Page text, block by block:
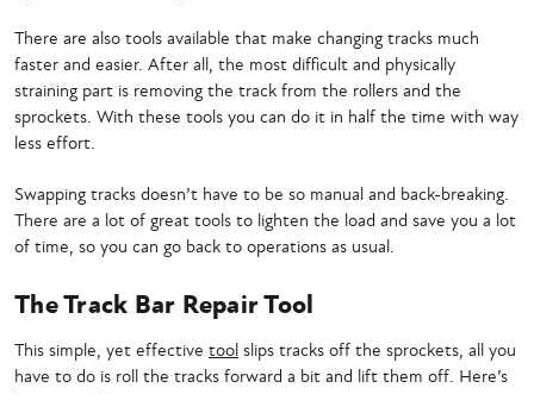
There are also tools available that make changing tracks much
faster and easier. After all, the most difficult and physically
straining part is removing the track from the rollers and the
sprockets. With these tools you can do it in half the time with way
less effort.
Swapping tracks doesn’t have to be so manual and back-breaking.
There are a lot of great tools to lighten the load and save you a lot
of time, so you can go back to operations as usual.
The Track Bar Repair Tool
This simple, yet effective tool slips tracks off the sprockets, all you
have to do is roll the tracks forward a bit and lift them off. Here’s